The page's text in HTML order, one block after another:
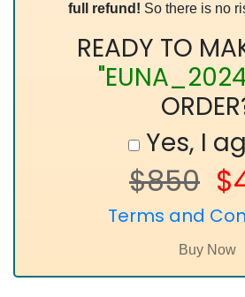
full refund! So there is no
READY TO
Yes, I
$850
Terms and